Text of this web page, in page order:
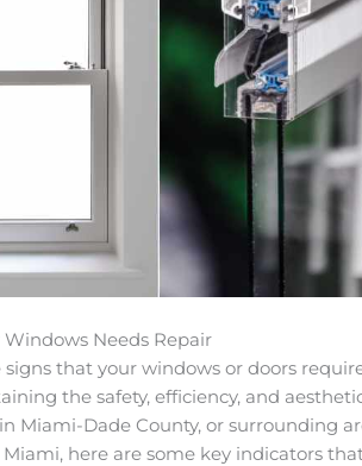
Windows Needs Repair
that your windows or doors
the safety, efficiency, and
Miami-Dade County, or surrounding
Miami, here are some key indicators